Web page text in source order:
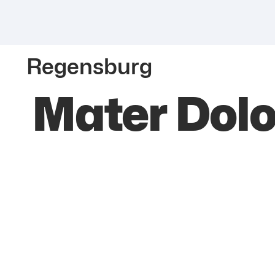
Regensburg
Mater